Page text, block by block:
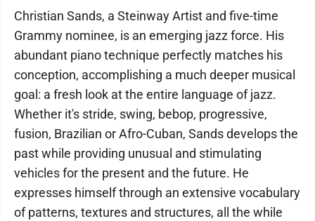
Christian Sands, a Steinway Artist and five-time
Grammy nominee, is an emerging jazz force. His
abundant piano technique perfectly matches his
conception, accomplishing a much deeper musical
goal: a fresh look at the entire language of jazz.
Whether it's stride, swing, bebop, progressive,
fusion, Brazilian or Afro-Cuban, Sands develops the
past while providing unusual and stimulating
vehicles for the present and the future. He
expresses himself through an extensive vocabulary
of patterns, textures and structures, all the while